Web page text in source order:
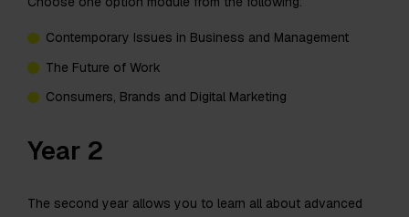
Contemporary Issues in Business and Management
The Future of Work
Consumers, Brands and Digital Marketing
Year 2
The second year allows you to learn all about advanced